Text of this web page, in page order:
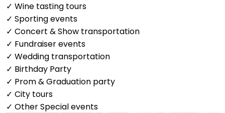
✓ Wine tasting tours
✓ Sporting events
✓ Concert & Show transportation
✓ Fundraiser events
✓ Wedding transportation
✓ Birthday Party
✓ Prom & Graduation party
✓ City tours
✓ Other Special events